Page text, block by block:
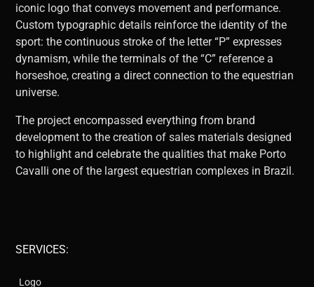
iconic logo that conveys movement and performance.
Custom typographic details reinforce the identity of the
sport: the continuous stroke of the letter “P” expresses
dynamism, while the terminals of the “C” reference a
horseshoe, creating a direct connection to the equestrian
universe.
The project encompassed everything from brand
development to the creation of sales materials designed
to highlight and celebrate the qualities that make Porto
Cavalli one of the largest equestrian complexes in Brazil.
SERVICES:
Logo